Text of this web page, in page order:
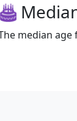
median age